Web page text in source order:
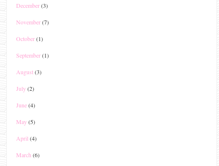
December(3)
November(7)
October(1)
September(1)
August(3)
July(2)
June(4)
May(5)
April (4)
March (6)